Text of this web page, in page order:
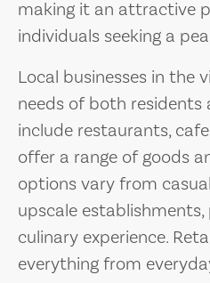
making it an attractive
individuals seeking a
Local businesses in the
needs of both residents
include restaurants,
offer a range of goods
options vary from
upscale
culinary experience.
everything from